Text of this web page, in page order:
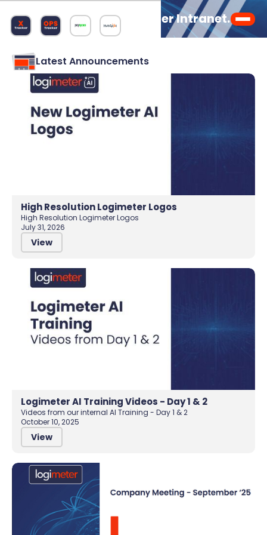
Welcome to the Logimeter Intranet.
Latest Announcements
High Resolution Logimeter Logos
High Resolution Logimeter Logos
July 31, 2026
View
Logimeter AI Training Videos - Day 1 & 2
Videos from our internal AI Training - Day 1 & 2
October 10, 2025
View